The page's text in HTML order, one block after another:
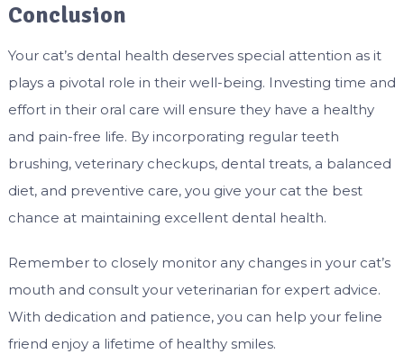
Conclusion
Your cat’s dental health deserves special attention as it
plays a pivotal role in their well-being. Investing time and
effort in their oral care will ensure they have a healthy
and pain-free life. By incorporating regular teeth
brushing, veterinary checkups, dental treats, a balanced
diet, and preventive care, you give your cat the best
chance at maintaining excellent dental health.
Remember to closely monitor any changes in your cat’s
mouth and consult your veterinarian for expert advice.
With dedication and patience, you can help your feline
friend enjoy a lifetime of healthy smiles.